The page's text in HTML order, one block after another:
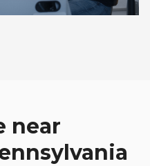
near